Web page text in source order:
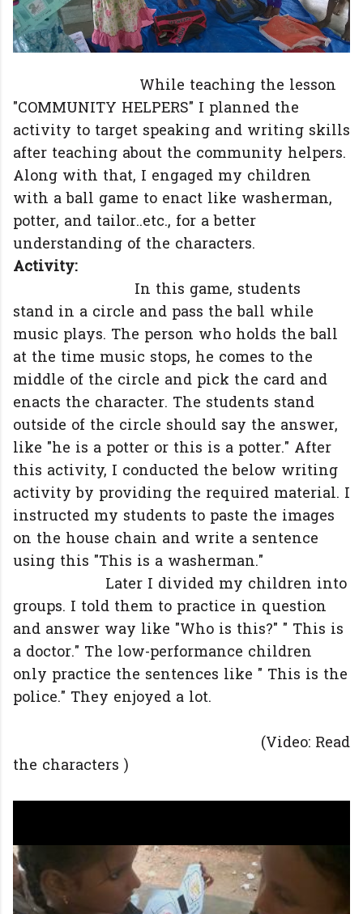
While teaching the lesson
"COMMUNITY HELPERS" I planned the
activity to target speaking and writing skills
after teaching about the community helpers.
Along with that, I engaged my children
with a ball game to enact like washerman,
potter, and tailor..etc., for a better
understanding of the characters.
Activity:
In this game, students
stand in a circle and pass the ball while
music plays. The person who holds the ball
at the time music stops, he comes to the
middle of the circle and pick the card and
enacts the character. The students stand
outside of the circle should say the answer,
like "he is a potter or this is a potter." After
this activity, I conducted the below writing
activity by providing the required material. I
instructed my students to paste the images
on the house chain and write a sentence
using this "This is a washerman."
Later I divided my children into
groups. I told them to practice in question
and answer way like "Who is this?" " This is
a doctor." The low-performance children
only practice the sentences like " This is the
police." They enjoyed a lot.
(Video: Read
the characters )